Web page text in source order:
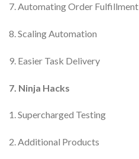
7. Automating Order Fulfillment
8. Scaling Automation
9. Easier Task Delivery
7. Ninja Hacks
1. Supercharged Testing
2. Additional Products